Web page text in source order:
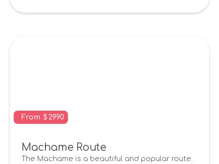
From $ 2990
Machame Route
The Machame is a beautiful and popular route.